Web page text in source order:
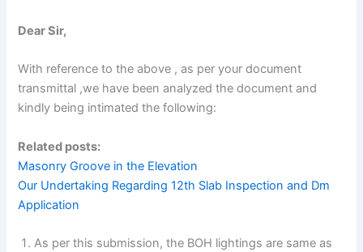
Dear Sir,
With reference to the above , as per your document
transmittal ,we have been analyzed the document and
kindly being intimated the following:
Related posts:
Masonry Groove in the Elevation
Our Undertaking Regarding 12th Slab Inspection and Dm
Application
As per this submission, the BOH lightings are same as